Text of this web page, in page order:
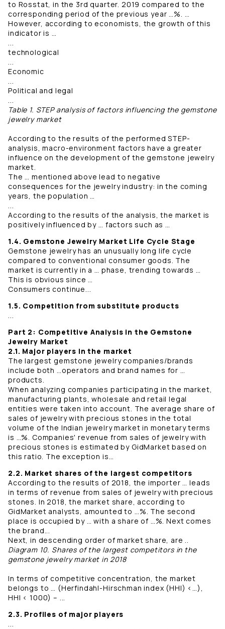
to Rosstat, in the 3rd quarter. 2019 compared to the
corresponding period of the previous year …%. …
However, according to economists, the growth of this
indicator is …
...
technological
...
Economic
...
Political and legal
...
Table 1. STEP analysis of factors influencing the gemstone
jewelry market
According to the results of the performed STEP-
analysis, macro-environment factors have a greater
influence on the development of the gemstone jewelry
market.
The … mentioned above lead to negative
consequences for the jewelry industry: in the coming
years, the population …
...
According to the results of the analysis, the market is
positively influenced by … factors such as …
1.4. Gemstone Jewelry Market Life Cycle Stage
Gemstone jewelry has an unusually long life cycle
compared to conventional consumer goods. The
market is currently in a … phase, trending towards …
This is obvious since …
Consumers continue...
1.5. Competition from substitute products
...
Part 2: Competitive Analysis in the Gemstone
Jewelry Market
2.1. Major players in the market
The largest gemstone jewelry companies/brands
include both …operators and brand names for …
products.
When analyzing companies participating in the market,
manufacturing plants, wholesale and retail legal
entities were taken into account. The average share of
sales of jewelry with precious stones in the total
volume of the Indian jewelry market in monetary terms
is …%. Companies' revenue from sales of jewelry with
precious stones is estimated by GidMarket based on
this ratio. The exception is…
2.2. Market shares of the largest competitors
According to the results of 2018, the importer … leads
in terms of revenue from sales of jewelry with precious
stones. In 2018, the market share, according to
GidMarket analysts, amounted to …%. The second
place is occupied by … with a share of …%. Next comes
the brand...
Next, in descending order of market share, are ..
Diagram 10. Shares of the largest competitors in the
gemstone jewelry market in 2018
In terms of competitive concentration, the market
belongs to … (Herfindahl-Hirschman index (HHI) <…),
HHI < 1000) – ...
2.3. Profiles of major players
...